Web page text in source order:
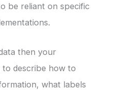
be reliant on specific
then your
describe how to
what labels